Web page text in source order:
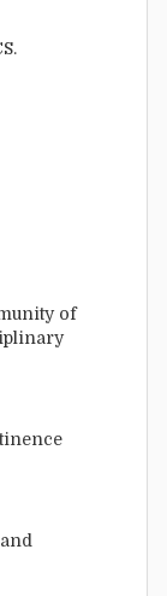
of